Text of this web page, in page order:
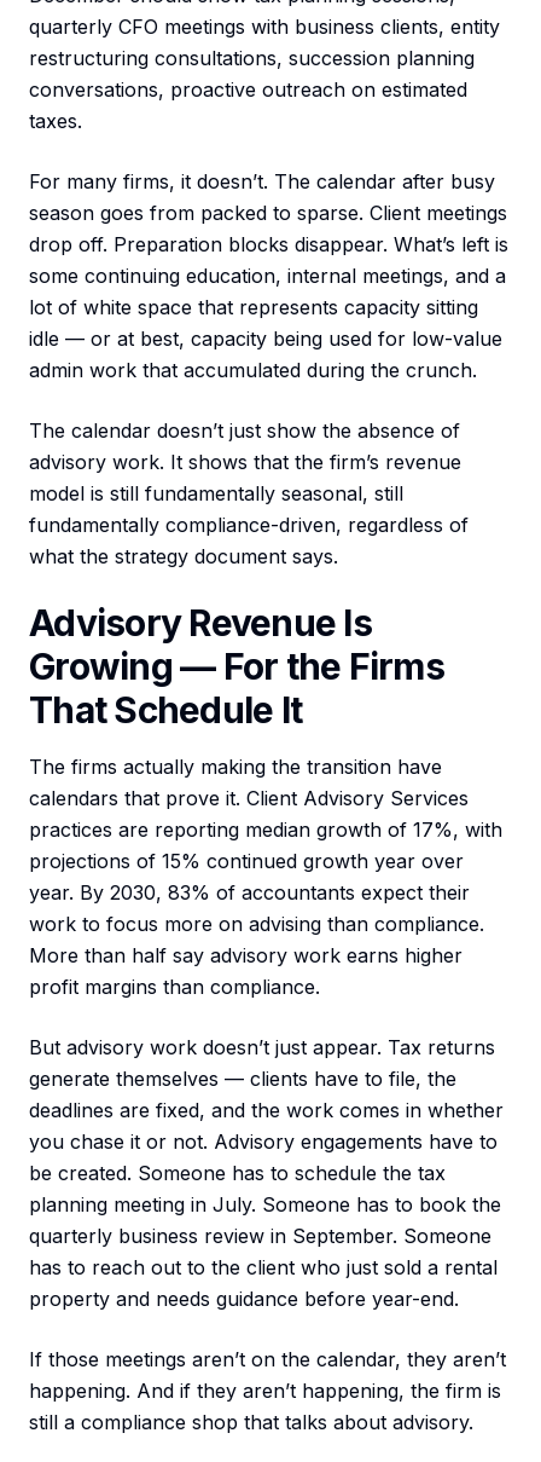
quarterly CFO meetings with business clients, entity
restructuring consultations, succession planning
conversations, proactive outreach on estimated
taxes.
For many firms, it doesn’t. The calendar after busy
season goes from packed to sparse. Client meetings
drop off. Preparation blocks disappear. What’s left is
some continuing education, internal meetings, and a
lot of white space that represents capacity sitting
idle — or at best, capacity being used for low-value
admin work that accumulated during the crunch.
The calendar doesn’t just show the absence of
advisory work. It shows that the firm’s revenue
model is still fundamentally seasonal, still
fundamentally compliance-driven, regardless of
what the strategy document says.
Advisory Revenue Is
Growing — For the Firms
That Schedule It
The firms actually making the transition have
calendars that prove it. Client Advisory Services
practices are reporting median growth of 17%, with
projections of 15% continued growth year over
year. By 2030, 83% of accountants expect their
work to focus more on advising than compliance.
More than half say advisory work earns higher
profit margins than compliance.
But advisory work doesn’t just appear. Tax returns
generate themselves — clients have to file, the
deadlines are fixed, and the work comes in whether
you chase it or not. Advisory engagements have to
be created. Someone has to schedule the tax
planning meeting in July. Someone has to book the
quarterly business review in September. Someone
has to reach out to the client who just sold a rental
property and needs guidance before year-end.
If those meetings aren’t on the calendar, they aren’t
happening. And if they aren’t happening, the firm is
still a compliance shop that talks about advisory.